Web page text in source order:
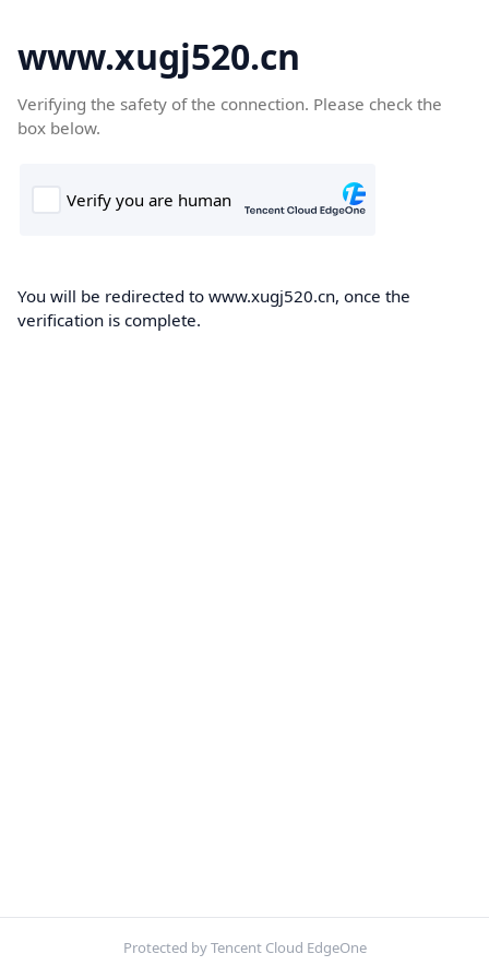
www.xugj520.cn
Verifying the safety of the connection. Please check the
box below.
You will be redirected to www.xugj520.cn, once the
verification is complete.
Protected by Tencent Cloud EdgeOne